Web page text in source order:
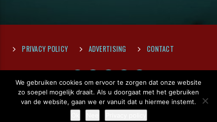
PRIVACY POLICY ADVERTISING CONTACT
We gebruiken cookies om ervoor te zorgen dat onze website
zo soepel mogelijk draait. Als u doorgaat met het gebruiken
van de website, gaan we er vanuit dat u hiermee instemt.